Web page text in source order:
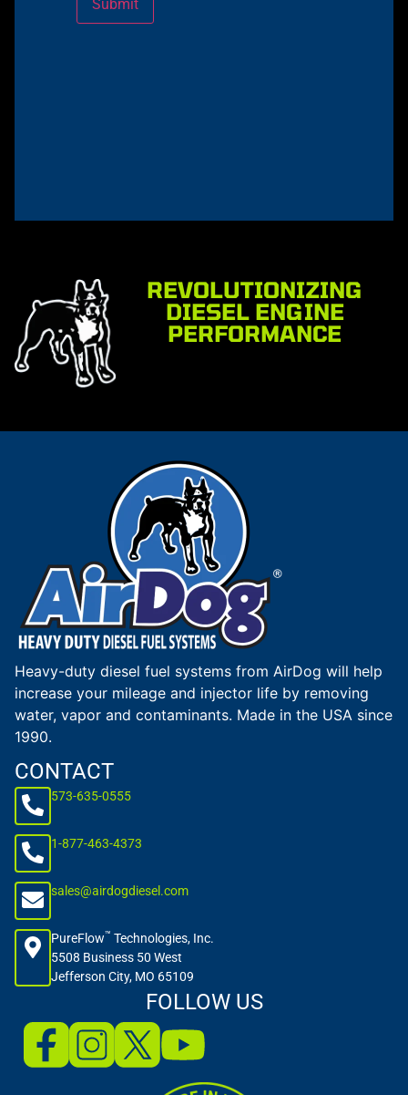
REVOLUTIONIZING
DIESEL ENGINE
PERFORMANCE
Heavy-duty diesel fuel systems from AirDog will help
increase your mileage and injector life by removing
water, vapor and contaminants. Made in the USA since
1990.
CONTACT
573-635-0555
1-877-463-4373
sales@airdogdiesel.com
PureFlow™ Technologies, Inc.
5508 Business 50 West
Jefferson City, MO 65109
FOLLOW US